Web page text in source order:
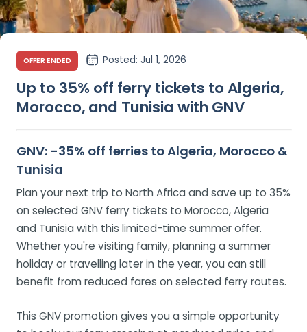
OFFER ENDED Posted: Jul 1, 2026
Up to 35% off ferry tickets to Algeria,
Morocco, and Tunisia with GNV
GNV: -35% off ferries to Algeria, Morocco &
Tunisia
Plan your next trip to North Africa and save up to 35%
on selected GNV ferry tickets to Morocco, Algeria
and Tunisia with this limited-time summer offer.
Whether you're visiting family, planning a summer
holiday or travelling later in the year, you can still
benefit from reduced fares on selected ferry routes.
This GNV promotion gives you a simple opportunity